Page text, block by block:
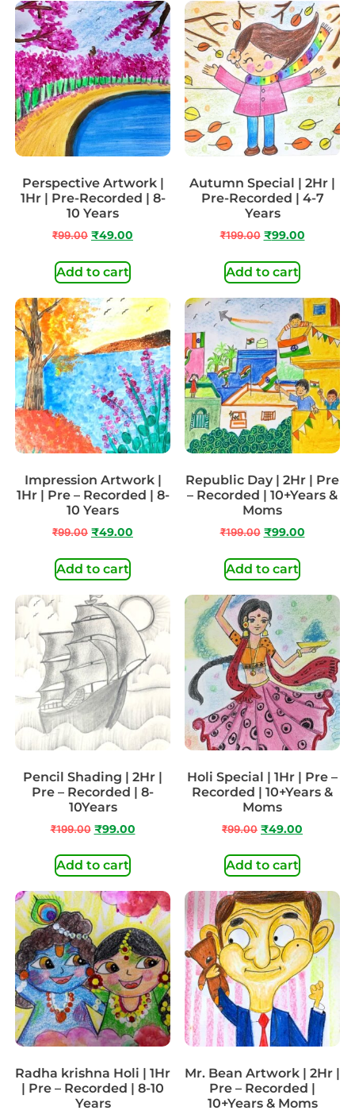
Perspective Artwork |
1Hr | Pre-Recorded | 8-
10 Years
₹99.00 ₹49.00
Add to cart
Autumn Special | 2Hr |
Pre-Recorded | 4-7
Years
₹199.00 ₹99.00
Add to cart
Impression Artwork |
1Hr | Pre – Recorded | 8-
10 Years
₹99.00 ₹49.00
Add to cart
Republic Day | 2Hr | Pre
– Recorded | 10+Years &
Moms
₹199.00 ₹99.00
Add to cart
Pencil Shading | 2Hr |
Pre – Recorded | 8-
10Years
₹199.00 ₹99.00
Add to cart
Holi Special | 1Hr | Pre –
Recorded | 10+Years &
Moms
₹99.00 ₹49.00
Add to cart
Radha krishna Holi | 1Hr
| Pre – Recorded | 8-10
Years
Mr. Bean Artwork | 2Hr |
Pre – Recorded |
10+Years & Moms